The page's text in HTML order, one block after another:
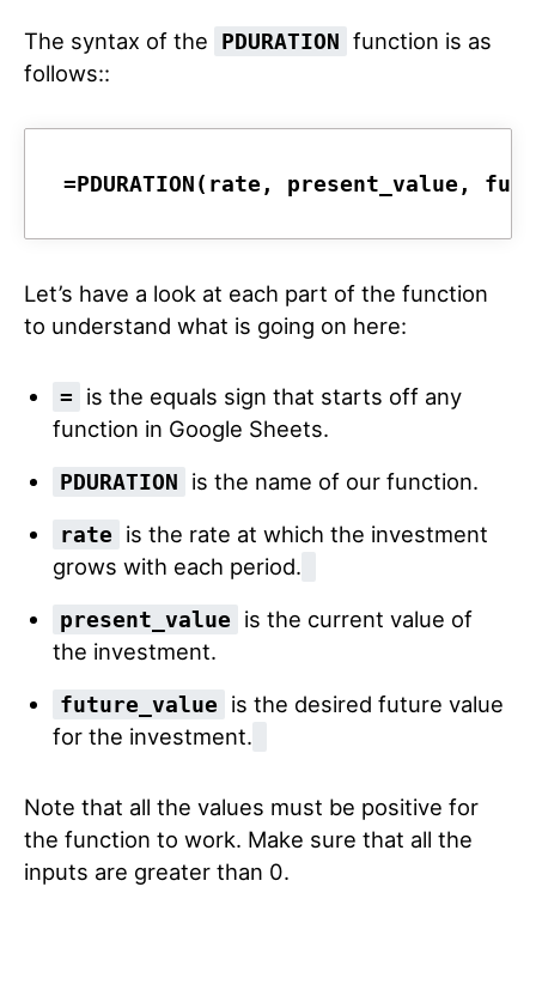
The syntax of the PDURATION function is as
follows::
=PDURATION(rate, present_value,
Let’s have a look at each part of the function
to understand what is going on here:
=
is the equals sign that starts off any
function in Google Sheets.
PDURATION is the name of our function.
rate
is the rate at which the investment
grows with each period.
present_value
is the current value of
the investment.
future_value
is the desired future value
for the investment.
Note that all the values must be positive for
the function to work. Make sure that all the
inputs are greater than 0.